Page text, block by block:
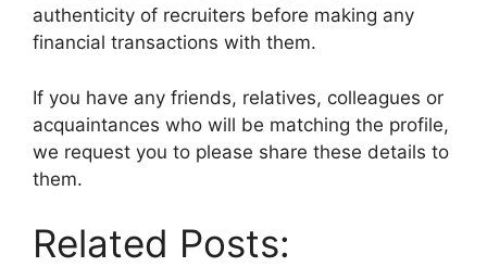
authenticity of recruiters before making any
financial transactions with them.
If you have any friends, relatives, colleagues or
acquaintances who will be matching the profile,
we request you to please share these details to
them.
Related Posts: